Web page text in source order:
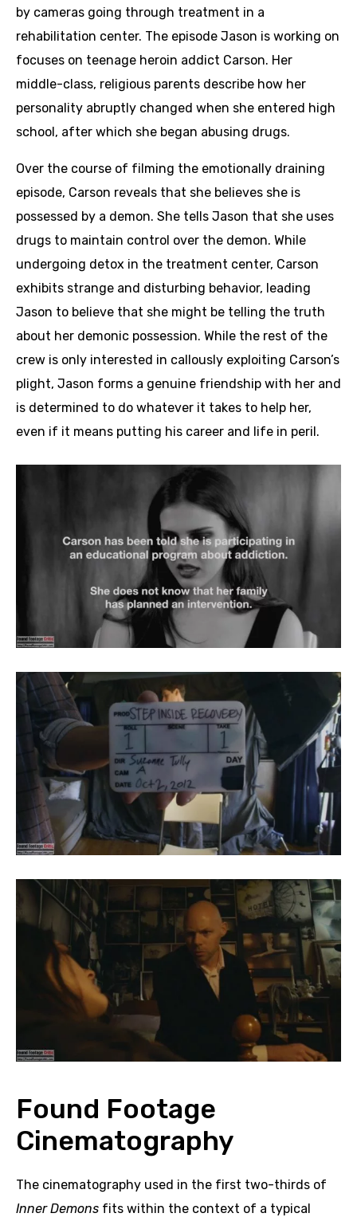
by cameras going through treatment in a
rehabilitation center. The episode Jason is working on
focuses on teenage heroin addict Carson. Her
middle-class, religious parents describe how her
personality abruptly changed when she entered high
school, after which she began abusing drugs.
Over the course of filming the emotionally draining
episode, Carson reveals that she believes she is
possessed by a demon. She tells Jason that she uses
drugs to maintain control over the demon. While
undergoing detox in the treatment center, Carson
exhibits strange and disturbing behavior, leading
Jason to believe that she might be telling the truth
about her demonic possession. While the rest of the
crew is only interested in callously exploiting Carson’s
plight, Jason forms a genuine friendship with her and
is determined to do whatever it takes to help her,
even if it means putting his career and life in peril.
Found Footage
Cinematography
The cinematography used in the first two-thirds of
Inner Demons fits within the context of a typical